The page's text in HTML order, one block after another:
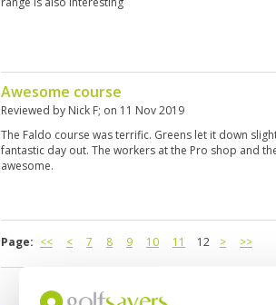
Awesome course
Reviewed by Nick F; on 11 Nov 2019
The Faldo course was terrific. Greens let it down
fantastic day out. The workers at the Pro shop and
awesome.
Page: << < 7 8 9 10 11 12 > >>